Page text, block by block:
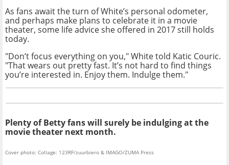
As fans await the turn of White’s personal odometer,
and perhaps make plans to celebrate it in a movie
theater, some life advice she offered in 2017 still holds
today.
"Don’t focus everything on you," White told Katic Couric.
"That wears out pretty fast. It’s not hard to find things
you’re interested in. Enjoy them. Indulge them."
Plenty of Betty fans will surely be indulging at the
movie theater next month.
Cover photo: Collage: 123RF/zuurbiero & IMAGO/ZUMA Press